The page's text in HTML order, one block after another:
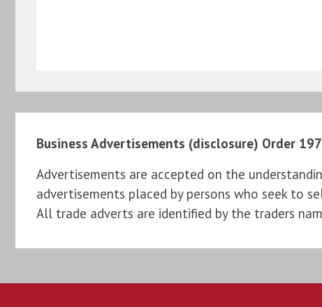
Business Advertisements (disclosure) Order
Advertisements are accepted on the
advertisements placed by persons who seek to
All trade adverts are identified by the traders